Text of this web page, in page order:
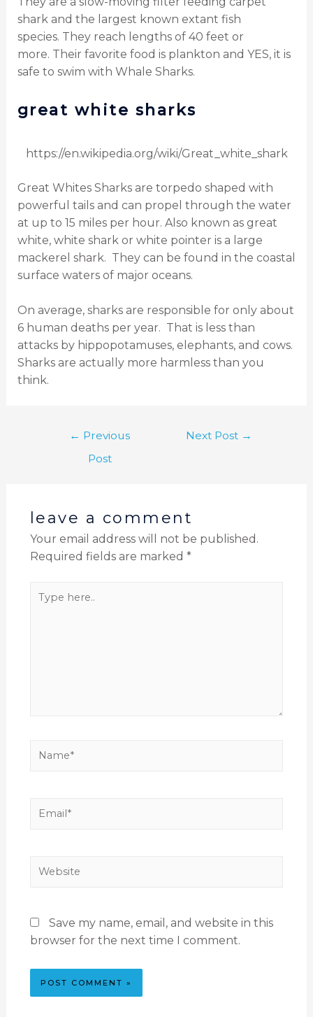
shark and the largest known extant fish
species. They reach lengths of 40 feet or
more. Their favorite food is plankton and YES, it is
safe to swim with Whale Sharks.
great white sharks
https://en.wikipedia.org/wiki/Great_white_shark
Great Whites Sharks are torpedo shaped with
powerful tails and can propel through the water
at up to 15 miles per hour. Also known as great
white, white shark or white pointer is a large
mackerel shark. They can be found in the coastal
surface waters of major oceans.
On average, sharks are responsible for only about
6 human deaths per year. That is less than
attacks by hippopotamuses, elephants, and cows.
Sharks are actually more harmless than you
think.
← Previous
Post
Next Post →
leave a comment
Your email address will not be published.
Required fields are marked *
Save my name, email, and website in this
browser for the next time I comment.